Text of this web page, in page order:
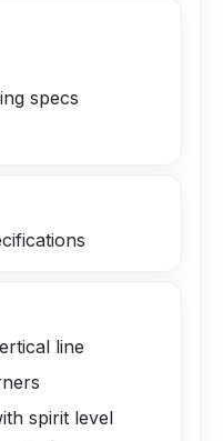
specs
line
spirit level